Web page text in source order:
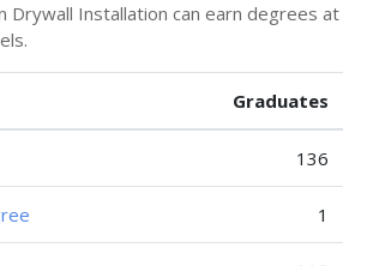
Drywall Installation can earn degrees at
Graduates
136
1